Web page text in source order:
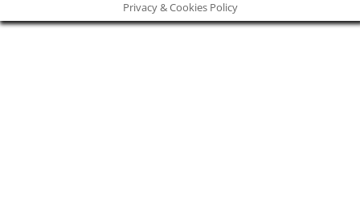
Privacy & Cookies Policy